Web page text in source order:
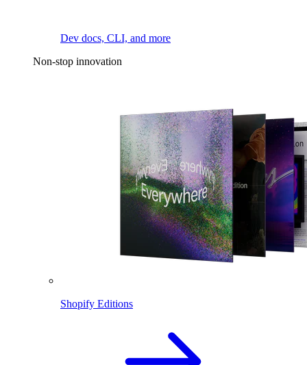
Dev docs, CLI, and more
Non-stop innovation
Shopify Editions